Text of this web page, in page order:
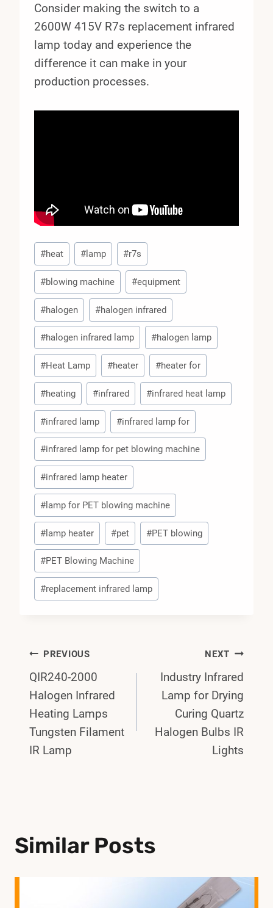
Consider making the switch to a
2600W 415V R7s replacement infrared
lamp today and experience the
difference it can make in your
production processes.
Post
Tags:
#heat #lamp #r7s
#blowing machine #equipment
#halogen #halogen infrared
#halogen infrared lamp #halogen lamp
#Heat Lamp #heater #heater for
#heating #infrared #infrared heat lamp
#infrared lamp #infrared lamp for
#infrared lamp for pet blowing machine
#infrared lamp heater
# lamp for PET blowing machine
# lamp heater #pet #PET blowing
#PET Blowing Machine
#replacement infrared lamp
Post
Navigation
PREVIOUS
QIR240-2000
Halogen Infrared
Heating Lamps
Tungsten Filament
IR Lamp
NEXT
Industry Infrared
Lamp for Drying
Curing Quartz
Halogen Bulbs IR
Lights
Similar Posts